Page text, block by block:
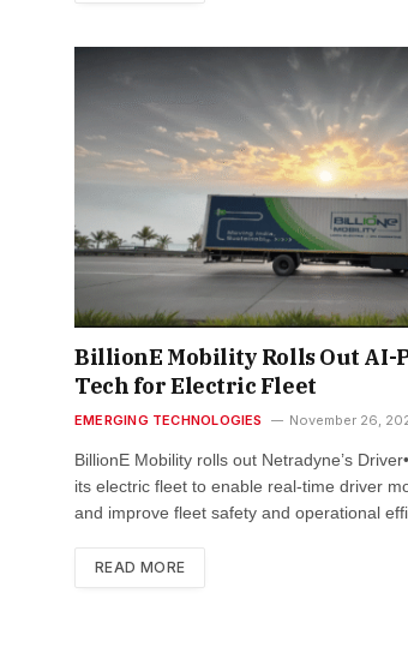
BillionE Mobility Rolls Out AI-
Tech for Electric Fleet
EMERGING TECHNOLOGIES November 26,
BillionE Mobility rolls out Netradyne’s
its electric fleet to enable real-time driver
and improve fleet safety and operational
READ MORE